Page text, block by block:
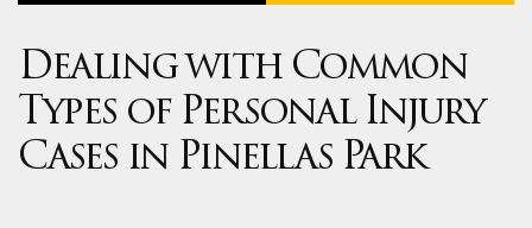
Dealing with Common
Types of Personal Injury
Cases in Pinellas Park